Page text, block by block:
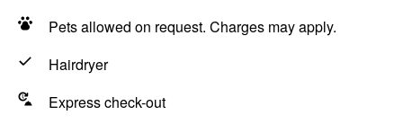
Pets allowed on request. Charges may apply.
Hairdryer
Express check-out